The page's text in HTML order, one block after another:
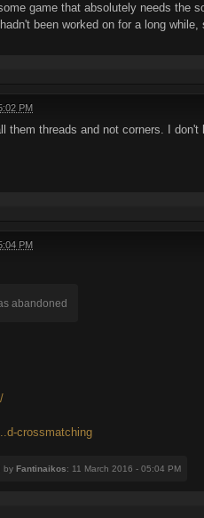
game that absolutely needs the
been worked on for a long
PM
them threads and not corners. I
PM
abandoned
crossmatching
by Fantinaikos: 11 March 2016 - 05:04 PM